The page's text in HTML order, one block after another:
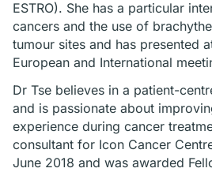
ESTRO). She has a particular
cancers and the use of
tumour sites and has presented
European and International
Dr Tse believes in a patient-
and is passionate about
experience during cancer
consultant for Icon Cancer
June 2018 and was awarded